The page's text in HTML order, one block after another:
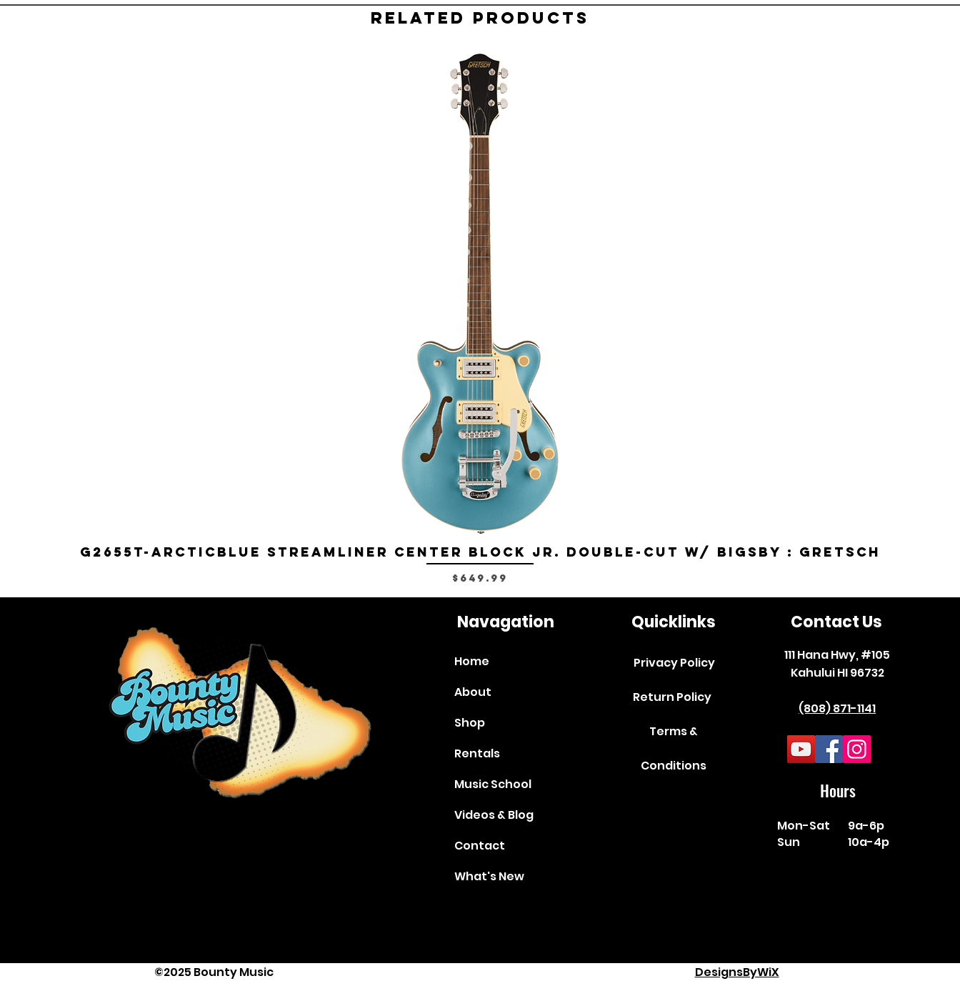
Related Products
G2655T-ARCTICBLUE Streamliner Center Block Jr. Double-Cut w/ Bigsby : Gretsch
Price
$649.99
Navagation
Home
About
Shop
Rentals
Music School
Videos & Blog
Contact
What's New
Quicklinks
Privacy Policy
Return Policy
Terms &
Conditions
Contact Us
111 Hana Hwy, #105
Kahului HI 96732
(808) 871-1141
Hours
Mon-Sat
Sun
9a-6p
10a-4p
©2025 Bounty Music DesignsByWiX